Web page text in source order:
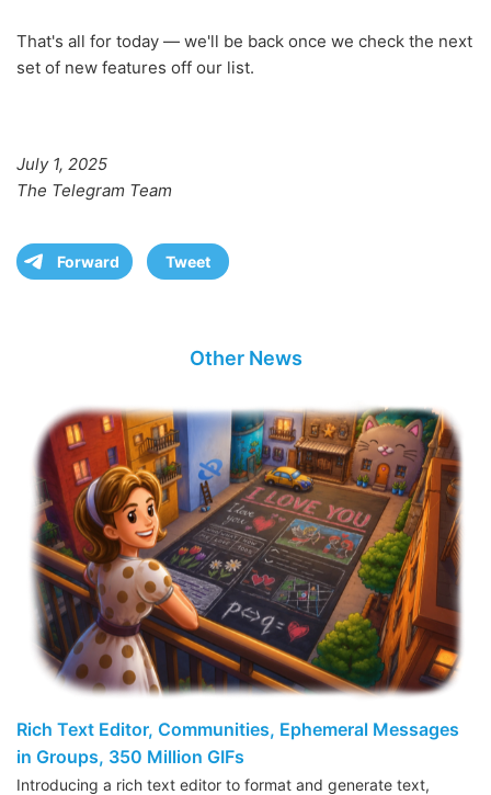
That's all for today — we'll be back once we check the next
set of new features off our list.
July 1, 2025
The Telegram Team
Forward Tweet
Other News
Rich Text Editor, Communities, Ephemeral Messages
in Groups, 350 Million GIFs
Introducing a rich text editor to format and generate text,